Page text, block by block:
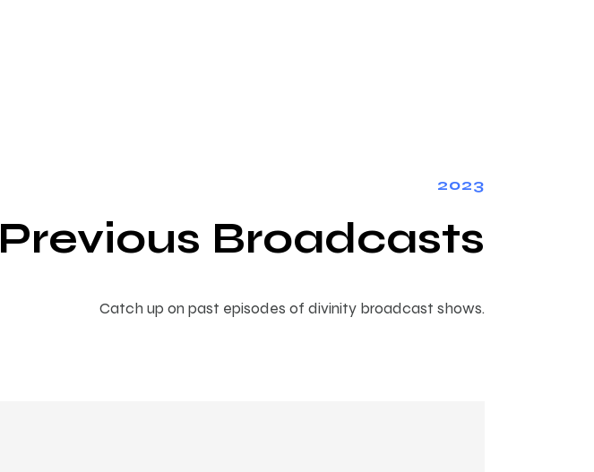
2023
Previous Broadcasts
Catch up on past episodes of divinity broadcast shows.